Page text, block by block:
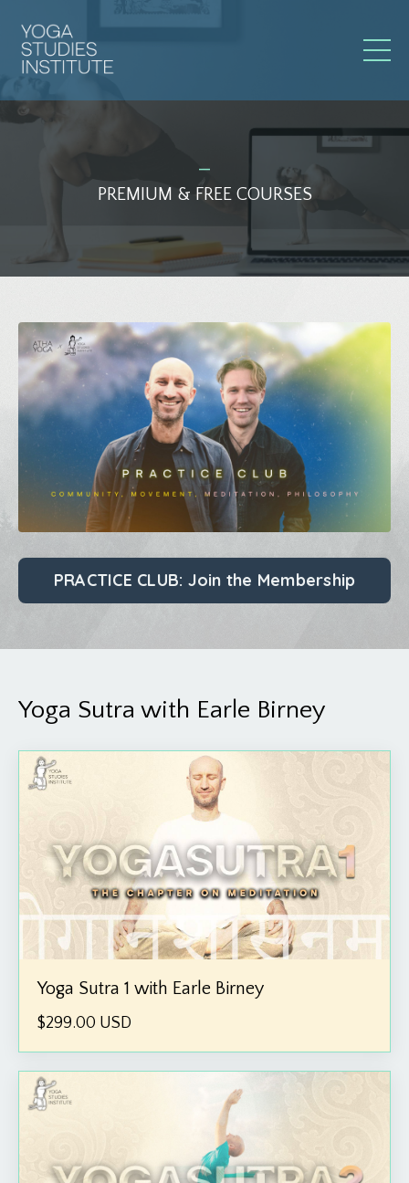
_
PREMIUM & FREE COURSES
PRACTICE CLUB: Join the Membership
Yoga Sutra with Earle Birney
Yoga Sutra 1 with Earle Birney
$299.00 USD